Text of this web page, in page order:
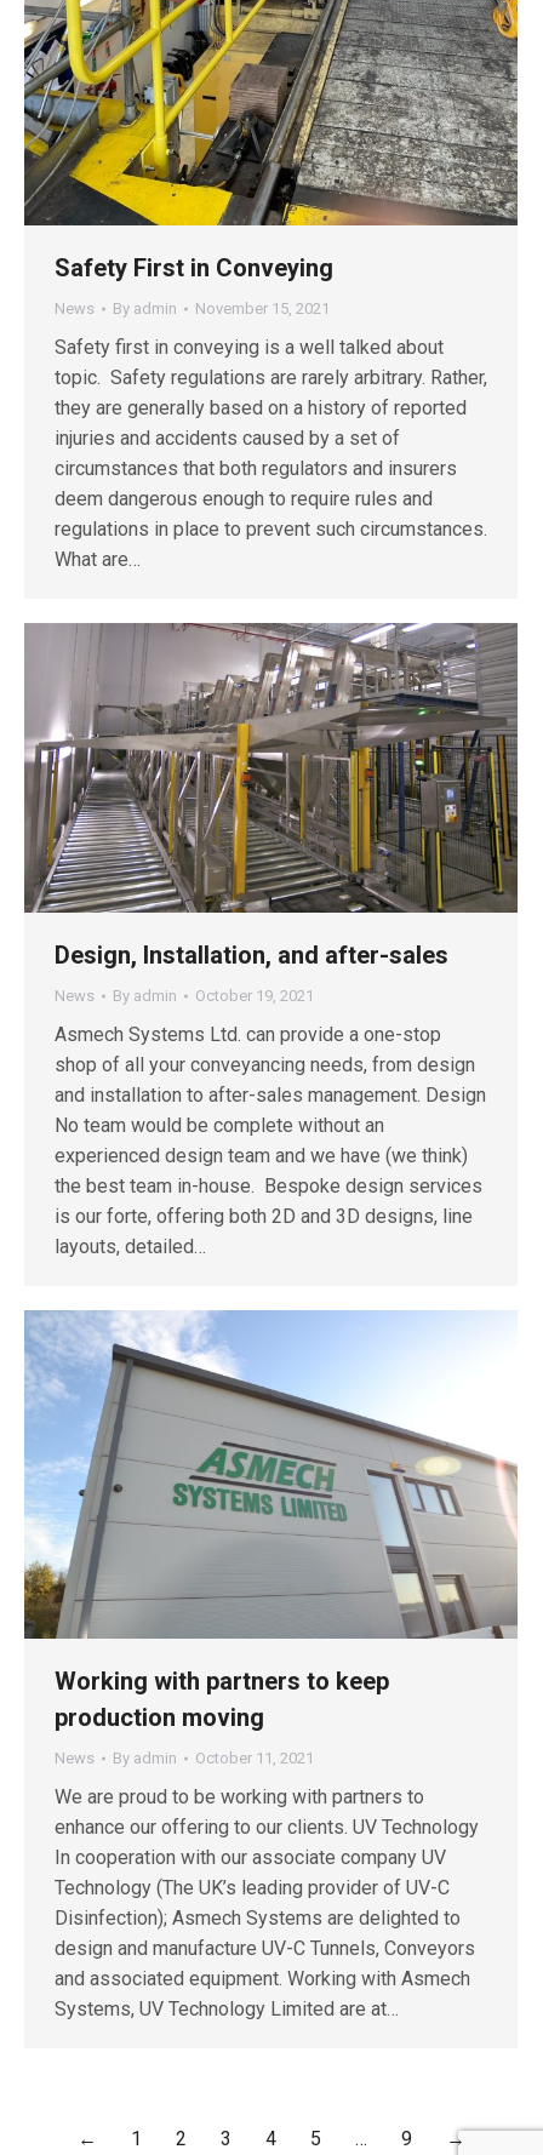
Safety First in Conveying
News By admin November 15, 2021
Safety first in conveying is a well talked about
topic. Safety regulations are rarely arbitrary. Rather,
they are generally based on a history of reported
injuries and accidents caused by a set of
circumstances that both regulators and insurers
deem dangerous enough to require rules and
regulations in place to prevent such circumstances.
What are…
Design, Installation, and after-sales
News By admin October 19, 2021
Asmech Systems Ltd. can provide a one-stop
shop of all your conveyancing needs, from design
and installation to after-sales management. Design
No team would be complete without an
experienced design team and we have (we think)
the best team in-house. Bespoke design services
is our forte, offering both 2D and 3D designs, line
layouts, detailed…
Working with partners to keep
production moving
News By admin October 11, 2021
We are proud to be working with partners to
enhance our offering to our clients. UV Technology
In cooperation with our associate company UV
Technology (The UK’s leading provider of UV-C
Disinfection); Asmech Systems are delighted to
design and manufacture UV-C Tunnels, Conveyors
and associated equipment. Working with Asmech
Systems, UV Technology Limited are at…
← 1 2 3 4 5 … 9 →